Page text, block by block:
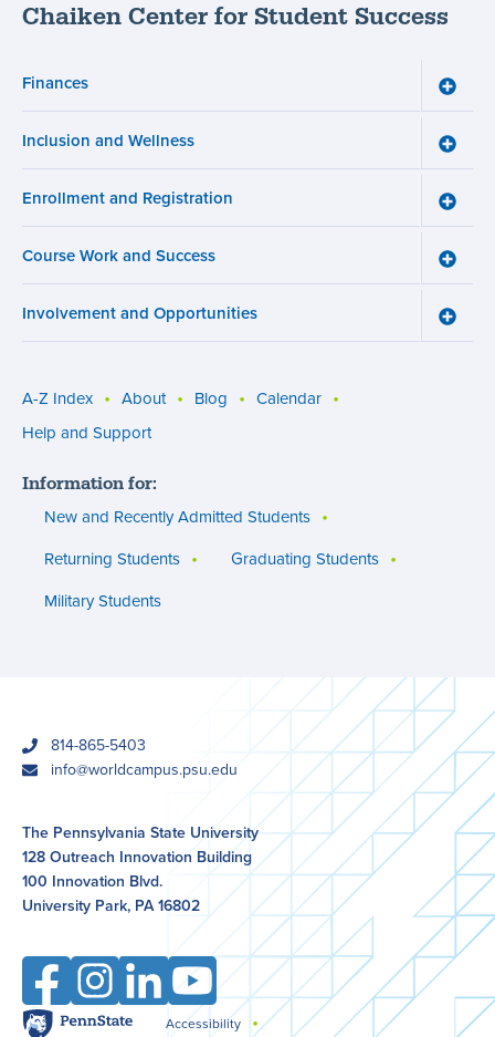
Chaiken Center for Student Success
Finances
Toggle
Inclusion and Wellness
Toggle
menu
Enrollment and Registration
Toggle
menu
Course Work and Success
Toggle
and
menu
Involvement and Opportunities
Toggle
Utility
(footer)
A-Z Index About Blog
Calendar
Help and Support
Information for:
New and Recently Admitted Students
Returning Students
Graduating Students
Military Students
phone814-865-5403
emailinfo@worldcampus.psu.edu
The Pennsylvania State University
128 Outreach Innovation Building
100 Innovation Blvd.
University Park, PA 16802
FacebookInstagramLinkedInYouTube
Penn
Accessibility